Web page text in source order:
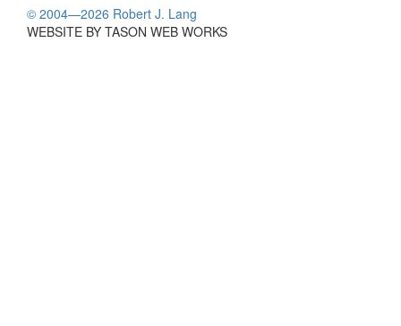
© 2004—2026 Robert J. Lang
WEBSITE BY TASON WEB WORKS